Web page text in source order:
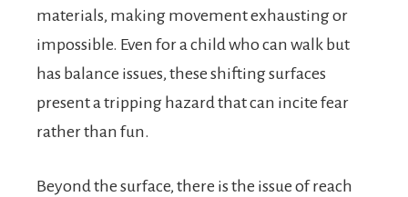
materials, making movement exhausting or
impossible. Even for a child who can walk but
has balance issues, these shifting surfaces
present a tripping hazard that can incite fear
rather than fun.
Beyond the surface, there is the issue of reach